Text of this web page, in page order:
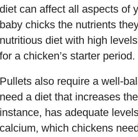
diet can affect all aspects of
baby chicks the nutrients
nutritious diet with high
for a chicken’s starter period.
Pullets also require a well-
need a diet that increases
instance, has adequate
calcium, which chickens